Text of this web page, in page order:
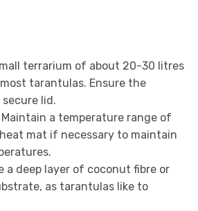
terrarium of about 20-30 litres
tarantulas. Ensure the
lid.
Maintain a temperature range of
heat mat if necessary to maintain
a deep layer of coconut fibre or
as tarantulas like to